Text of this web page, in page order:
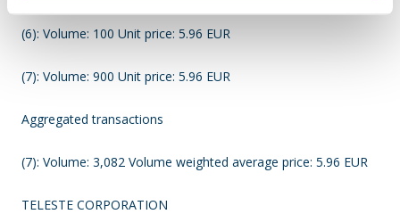
(6): Volume: 100 Unit price: 5.96 EUR
(7): Volume: 900 Unit price: 5.96 EUR
Aggregated transactions
(7): Volume: 3,082 Volume weighted average price: 5.96 EUR
TELESTE CORPORATION